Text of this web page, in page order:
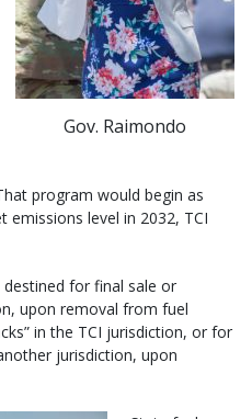
Gov. Raimondo
program would begin as
emissions level in 2032, TCI
for final sale or
upon removal from fuel
in the TCI jurisdiction, or for
jurisdiction, upon